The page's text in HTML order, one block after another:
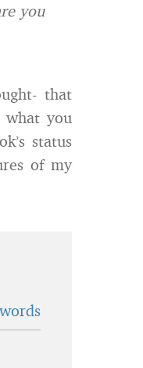
you
that
what you
status
of my